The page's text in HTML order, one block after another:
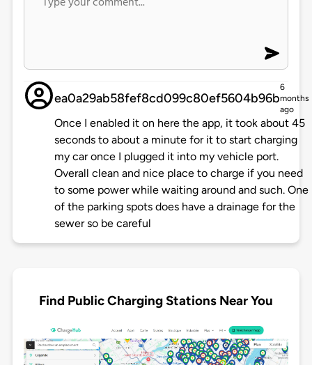
ea0a29ab58fef8cd099c80ef5604b96b
6
months
ago
Once I enabled it on here the app, it took about 45
seconds to about a minute for it to start charging
my car once I plugged it into my vehicle port.
Overall clean and nice place to charge if you need
to some power while waiting around and such. One
of the parking spots does have a drainage for the
sewer so be careful
Find Public Charging Stations Near You